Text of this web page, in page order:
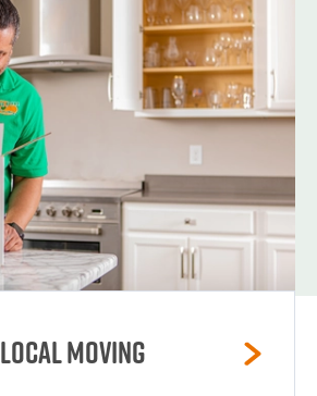
Local Moving